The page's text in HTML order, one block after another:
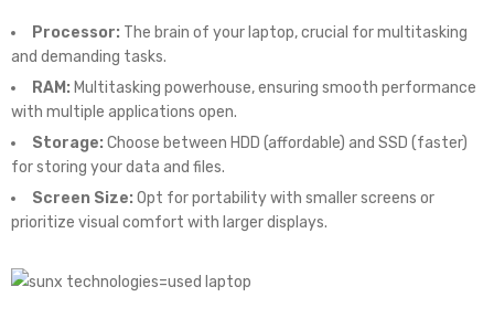
Processor: The brain of your laptop, crucial for multitasking
and demanding tasks.
RAM: Multitasking powerhouse, ensuring smooth performance
with multiple applications open.
Storage: Choose between HDD (affordable) and SSD (faster)
for storing your data and files.
Screen Size: Opt for portability with smaller screens or
prioritize visual comfort with larger displays.